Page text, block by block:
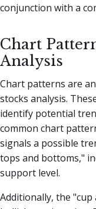
conjunction with a
Chart
Analysis
Chart patterns are
stocks analysis.
identify potential
common chart
signals a possible
tops and bottoms,"
support level.
Additionally, the